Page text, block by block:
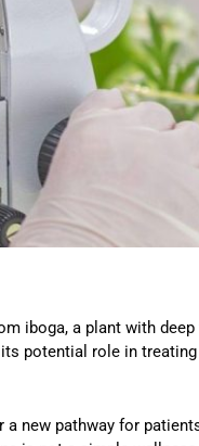
iboga, a plant with
potential role in
new pathway for